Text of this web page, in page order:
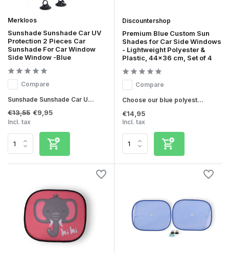
Merkloos
Sunshade Sunshade Car UV
Protection 2 Pieces Car
Sunshade For Car Window
Side Window -Blue
Compare
Sunshade Sunshade Car U...
€13,55 €9,95
Incl. tax
Discountershop
Premium Blue Custom Sun
Shades for Car Side Windows
- Lightweight Polyester &
Plastic, 44x36 cm, Set of 4
Compare
Choose our blue polyest...
€14,95
Incl. tax